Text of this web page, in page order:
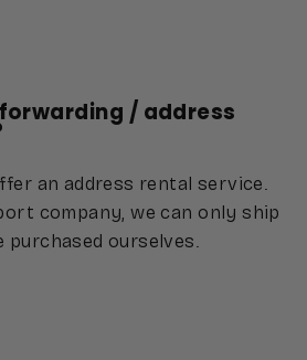
/ address
an address rental service.
company, we can only ship
purchased ourselves.